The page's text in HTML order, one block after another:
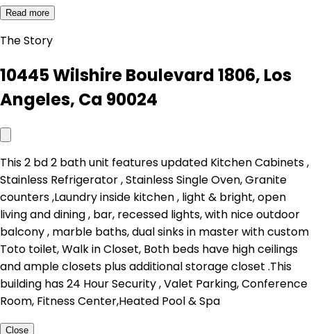
Read more
The Story
10445 Wilshire Boulevard 1806, Los
Angeles, Ca 90024
This 2 bd 2 bath unit features updated Kitchen Cabinets ,
Stainless Refrigerator , Stainless Single Oven, Granite
counters ,Laundry inside kitchen , light & bright, open
living and dining , bar, recessed lights, with nice outdoor
balcony , marble baths, dual sinks in master with custom
Toto toilet, Walk in Closet, Both beds have high ceilings
and ample closets plus additional storage closet .This
building has 24 Hour Security , Valet Parking, Conference
Room, Fitness Center,Heated Pool & Spa
Close